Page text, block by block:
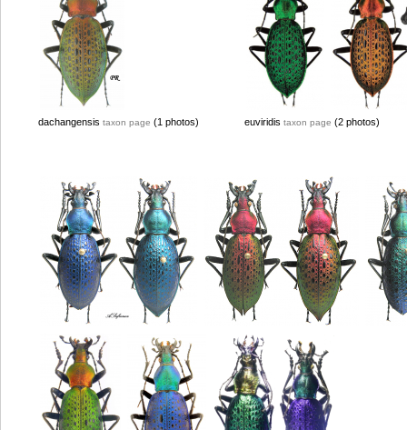
dachangensis taxon page (1 photos) euviridis taxon page (2 photos)